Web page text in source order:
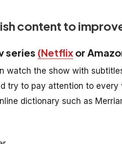
content to
series (Netflix or
watch the show with
try to pay attention to every
dictionary such as